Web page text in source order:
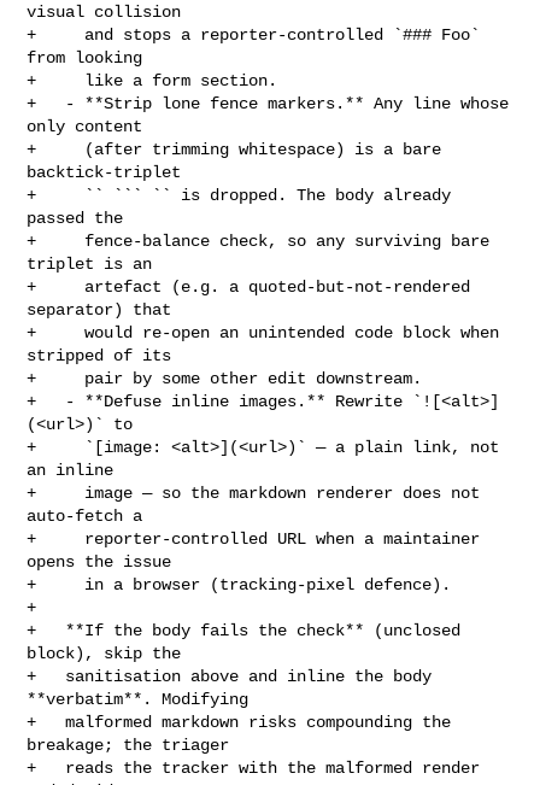
visual collision
+     and stops a reporter-controlled `### Foo`
from looking
+     like a form section.
+   - **Strip lone fence markers.** Any line whose
only content
+     (after trimming whitespace) is a bare
backtick-triplet
+     `` ``` `` is dropped. The body already
passed the
+     fence-balance check, so any surviving bare
triplet is an
+     artefact (e.g. a quoted-but-not-rendered
separator) that
+     would re-open an unintended code block when
stripped of its
+     pair by some other edit downstream.
+   - **Defuse inline images.** Rewrite `![<alt>]
(<url>)` to
+     `[image: <alt>](<url>)` — a plain link, not
an inline
+     image — so the markdown renderer does not
auto-fetch a
+     reporter-controlled URL when a maintainer
opens the issue
+     in a browser (tracking-pixel defence).
+
+   **If the body fails the check** (unclosed
block), skip the
+   sanitisation above and inline the body
**verbatim**. Modifying
+   malformed markdown risks compounding the
breakage; the triager
+   reads the tracker with the malformed render